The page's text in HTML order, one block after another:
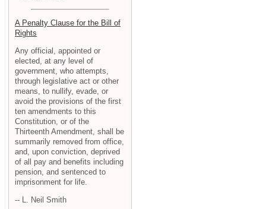
A Penalty Clause for the Bill of
Rights
Any official, appointed or
elected, at any level of
government, who attempts,
through legislative act or other
means, to nullify, evade, or
avoid the provisions of the first
ten amendments to this
Constitution, or of the
Thirteenth Amendment, shall be
summarily removed from office,
and, upon conviction, deprived
of all pay and benefits including
pension, and sentenced to
imprisonment for life.
-- L. Neil Smith